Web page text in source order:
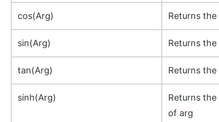
cos(Arg) Returns
sin(Arg) Returns
tan(Arg) Returns
sinh(Arg)
Returns
of arg